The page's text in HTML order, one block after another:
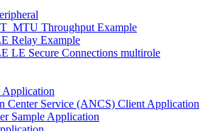
Throughput Example
Relay Example
LE Secure Connections multirole
Center Service (ANCS) Client Application
Sample Application